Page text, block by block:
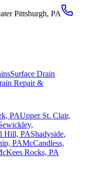
Pittsburgh, PA
Surface Drain
Repair &
PAUpper St. Clair,
Hill, PAShadyside,
PAMcCandless,
Rocks, PA